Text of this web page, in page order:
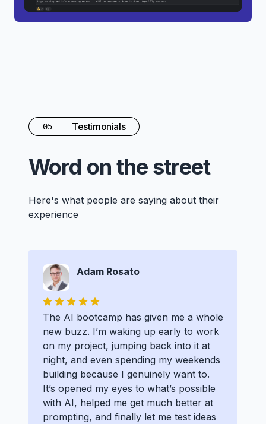
05 Testimonials
Word on the street
Here's what people are saying about their
experience
Adam Rosato
The AI bootcamp has given me a whole
new buzz. I’m waking up early to work
on my project, jumping back into it at
night, and even spending my weekends
building because I genuinely want to.
It’s opened my eyes to what’s possible
with AI, helped me get much better at
prompting, and finally let me test ideas